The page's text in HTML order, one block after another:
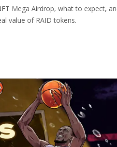
Mega Airdrop, what to expect,
value of RAID tokens.